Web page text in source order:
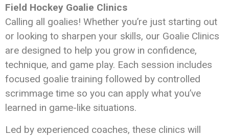
Field Hockey Goalie Clinics
Calling all goalies! Whether you’re just starting out
or looking to sharpen your skills, our Goalie Clinics
are designed to help you grow in confidence,
technique, and game play. Each session includes
focused goalie training followed by controlled
scrimmage time so you can apply what you’ve
learned in game-like situations.
Led by experienced coaches, these clinics will